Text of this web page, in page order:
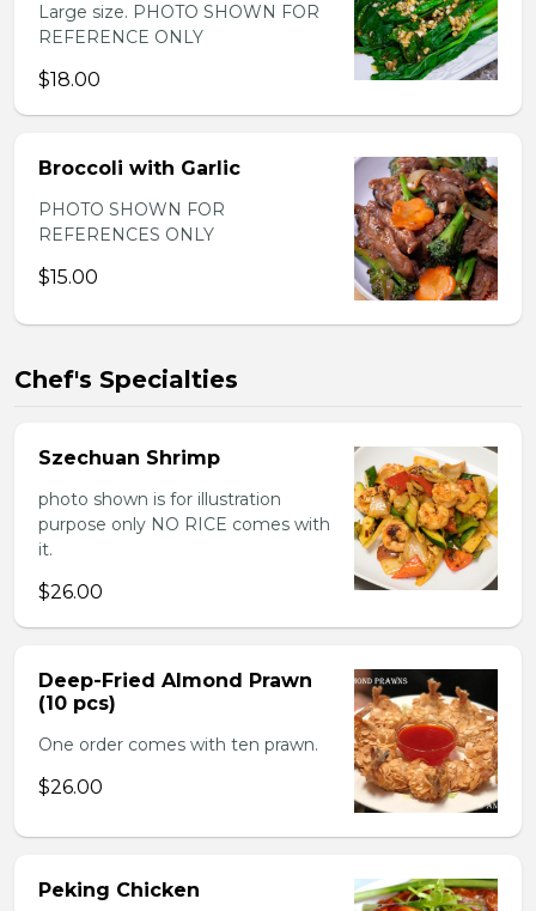
Large size. PHOTO SHOWN FOR
REFERENCE ONLY
$18.00
Broccoli with Garlic
PHOTO SHOWN FOR
REFERENCES ONLY
$15.00
Chef's Specialties
Szechuan Shrimp
photo shown is for illustration
purpose only NO RICE comes with
it.
$26.00
Deep-Fried Almond Prawn
(10 pcs)
One order comes with ten prawn.
$26.00
Peking Chicken